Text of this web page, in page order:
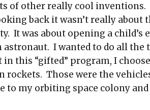
of other really cool
back it wasn’t really
It was about opening a child’s
astronaut. I wanted to do all
this “gifted” program, I
rockets. Those were the
to my orbiting space colony